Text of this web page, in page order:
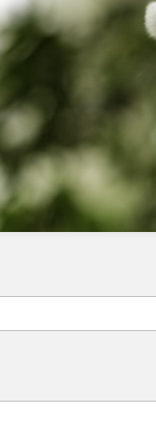
What is the
find the
Service
The cause of this
library not being
configured, rather
missing.
How can I
instructions